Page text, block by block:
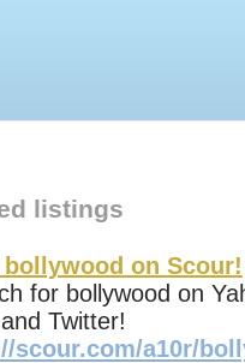
listings
bollywood on Scour!
for bollywood on
Twitter!
scour.com/a10r/